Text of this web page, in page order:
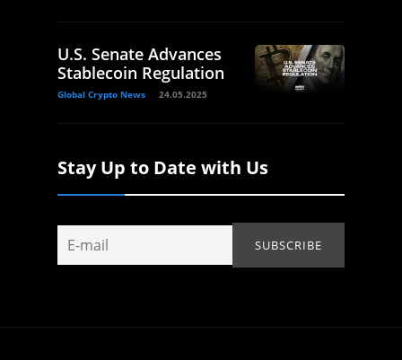
U.S. Senate Advances
Stablecoin Regulation
Global Crypto News 24.05.2025
Stay Up to Date with Us